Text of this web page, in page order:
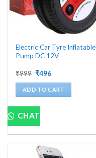
Electric Car Tyre Inflatable
Pump DC 12V
₹999 Original
was:
₹999.
₹496Current
is:
₹496.
ADD TO CART
CHAT